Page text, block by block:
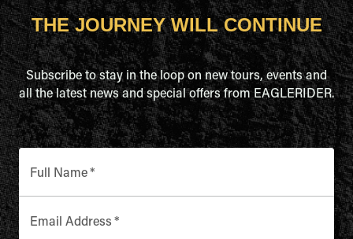
THE JOURNEY WILL CONTINUE
Subscribe to stay in the loop on new tours, events and
all the latest news and special offers from EAGLERIDER.
Full Name*
Email Address *